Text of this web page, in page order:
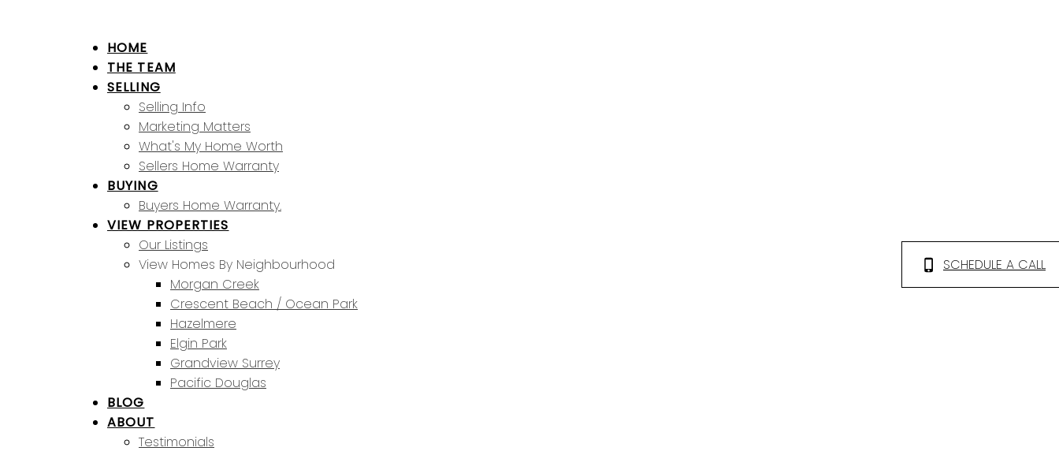
HOME
THE TEAM
SELLING
Selling Info
Marketing Matters
What's My Home Worth
Sellers Home Warranty
BUYING
Buyers Home Warranty.
VIEW PROPERTIES
Our Listings
View Homes By Neighbourhood
Morgan Creek
Crescent Beach / Ocean Park
Hazelmere
Elgin Park
Grandview Surrey
Pacific Douglas
BLOG
ABOUT
Testimonials
SCHEDULE A CALL